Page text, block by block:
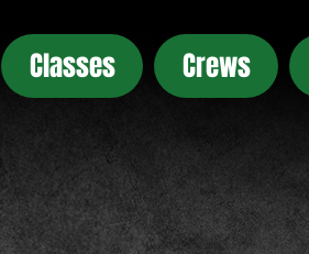
Classes Crews